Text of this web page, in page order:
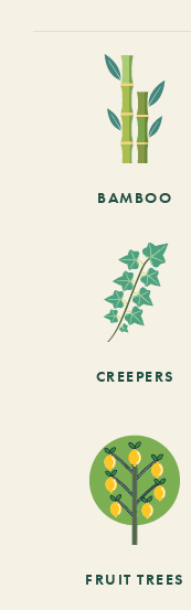
BAMBOO
CREEPERS
FRUIT TREES